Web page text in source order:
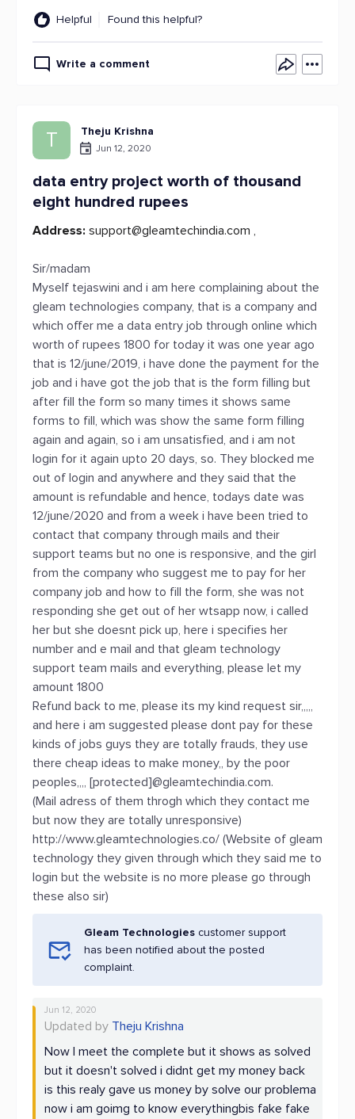
Helpful Found this helpful?
Write a comment
T Theju Krishna
Jun 12, 2020
data entry project worth of thousand
eight hundred rupees
Address: support@gleamtechindia.com ,
Sir/madam
Myself tejaswini and i am here complaining about the
gleam technologies company, that is a company and
which offer me a data entry job through online which
worth of rupees 1800 for today it was one year ago
that is 12/june/2019, i have done the payment for the
job and i have got the job that is the form filling but
after fill the form so many times it shows same
forms to fill, which was show the same form filling
again and again, so i am unsatisfied, and i am not
login for it again upto 20 days, so. They blocked me
out of login and anywhere and they said that the
amount is refundable and hence, todays date was
12/june/2020 and from a week i have been tried to
contact that company through mails and their
support teams but no one is responsive, and the girl
from the company who suggest me to pay for her
company job and how to fill the form, she was not
responding she get out of her wtsapp now, i called
her but she doesnt pick up, here i specifies her
number and e mail and that gleam technology
support team mails and everything, please let my
amount 1800
Refund back to me, please its my kind request sir,,,,,
and here i am suggested please dont pay for these
kinds of jobs guys they are totally frauds, they use
there cheap ideas to make money,, by the poor
peoples,,,, [protected]@gleamtechindia.com.
(Mail adress of them throgh which they contact me
but now they are totally unresponsive)
http://www.gleamtechnologies.co/ (Website of gleam
technology they given through which they said me to
login but the website is no more please go through
these also sir)
Gleam Technologies customer support
has been notified about the posted
complaint.
Jun 12, 2020
Updated by Theju Krishna
Now I meet the complete but it shows as solved
but it doesn't solved i didnt get my money back
is this realy gave us money by solve our problema
now i am goimg to know everythingbis fake fake